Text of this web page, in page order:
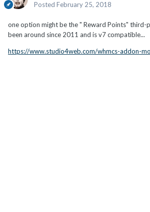
Posted February 25, 2018
one option might be the " Reward Points" third-
been around since 2011 and is v7 compatible...
https://www.studio4web.com/whmcs-addon-